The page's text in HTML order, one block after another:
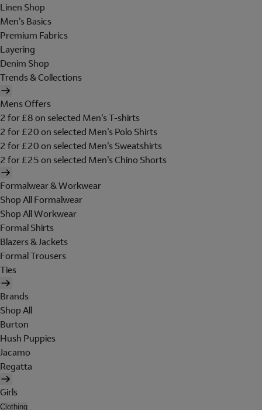
Linen Shop
Men's Basics
Premium Fabrics
Layering
Denim Shop
Trends & Collections
Mens Offers
2 for £8 on selected Men's T-shirts
2 for £20 on selected Men's Polo Shirts
2 for £20 on selected Men's Sweatshirts
2 for £25 on selected Men's Chino Shorts
Formalwear & Workwear
Shop All Formalwear
Shop All Workwear
Formal Shirts
Blazers & Jackets
Formal Trousers
Ties
Brands
Shop All
Burton
Hush Puppies
Jacamo
Regatta
Girls
Clothing